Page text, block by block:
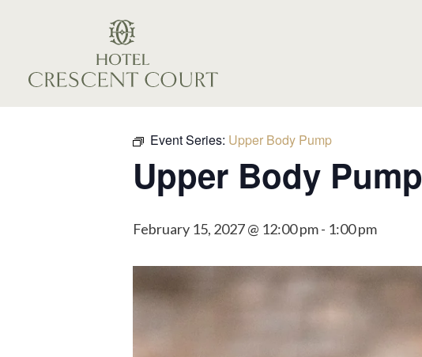
Event Series: Upper Body Pump
Upper Body Pump
February 15, 2027 @ 12:00 pm- 1:00 pm